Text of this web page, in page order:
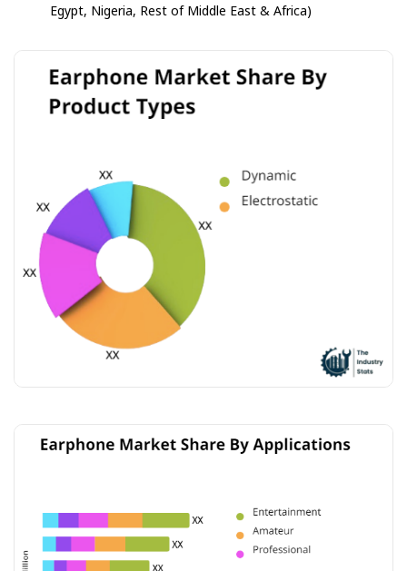
Egypt, Nigeria, Rest of Middle East & Africa)